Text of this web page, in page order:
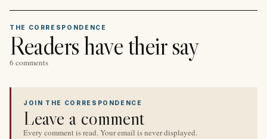
THE CORRESPONDENCE
Readers have their say
6 comments
JOIN THE CORRESPONDENCE
Leave a comment
Every comment is read. Your email is never displayed.